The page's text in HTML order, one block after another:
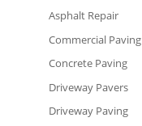
Asphalt Repair
Commercial Paving
Concrete Paving
Driveway Pavers
Driveway Paving